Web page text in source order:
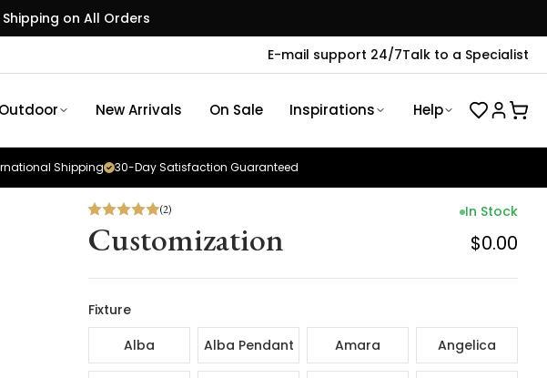
Shipping on All Orders
E-mail support 24/7Talk to a Specialist
Outdoor New Arrivals On Sale Inspirations Help
30-Day Satisfaction Guaranteed
Shipping
(2)
Customization
In Stock
$0.00
Fixture
Alba
Alba Pendant Amara Angelica